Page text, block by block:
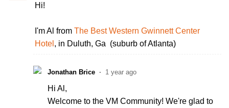
Hi!
I'm Al from The Best Western Gwinnett Center
Hotel , in Duluth, Ga (suburb of Atlanta)
Jonathan Brice 1 year ago
Hi Al,
Welcome to the VM Community! We're glad to